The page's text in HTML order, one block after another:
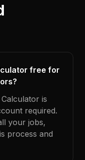
free for
is
required.
your jobs,
process and